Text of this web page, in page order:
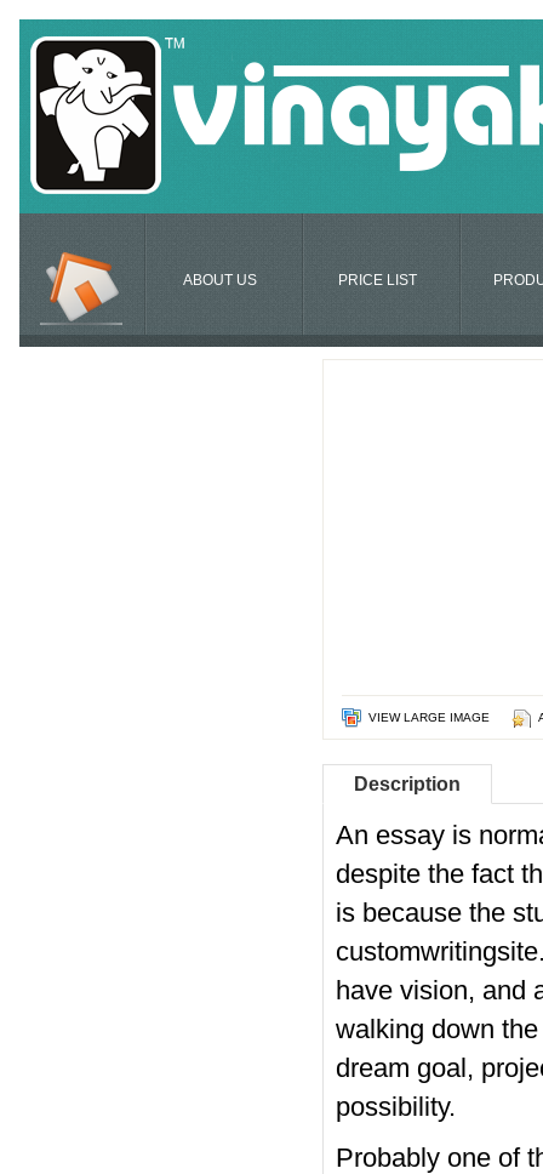
ABOUT US PRICE LIST
VIEW LARGE IMAGE
Description
An essay is
despite the fact
is because the
have vision, and
walking down
dream goal,
possibility.
Probably one of